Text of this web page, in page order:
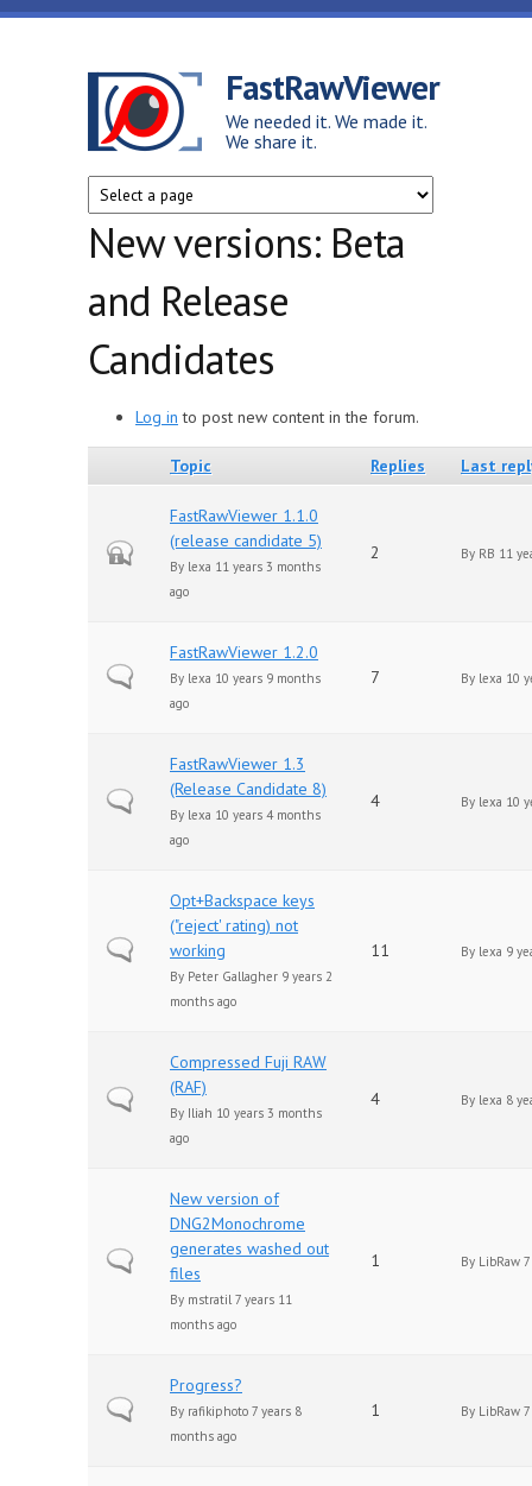
Skip to main content
FastRawViewer
We needed it. We made it.
We share it.
New versions: Beta
and Release
Candidates
Log in to post new content in the forum.
Topic Replies Last
Closed topic
FastRawViewer 1.1.0
(release candidate 5)
By lexa 11 years 3 months
ago
2 By RB 11
Normal topic
FastRawViewer 1.2.0
By lexa 10 years 9 months
ago
7 By lexa 10
Normal topic
FastRawViewer 1.3
(Release Candidate 8)
By lexa 10 years 4 months
ago
4 By lexa 10
Normal topic
Opt+Backspace keys
("reject' rating) not
working
By Peter Gallagher 9 years 2
months ago
11 By lexa 9
Normal topic
Compressed Fuji RAW
(RAF)
By Iliah 10 years 3 months
ago
4 By lexa 8
Normal topic
New version of
DNG2Monochrome
generates washed out
files
By mstratil 7 years 11
months ago
1 By LibRaw
Normal topic
Progress?
By rafikiphoto 7 years 8
months ago
1 By LibRaw